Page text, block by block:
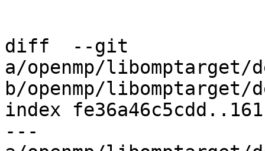
diff  --git
a/openmp/
b/openmp/
index
---